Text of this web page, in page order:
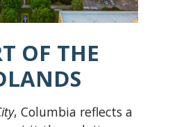
OF THE
, Columbia reflects a